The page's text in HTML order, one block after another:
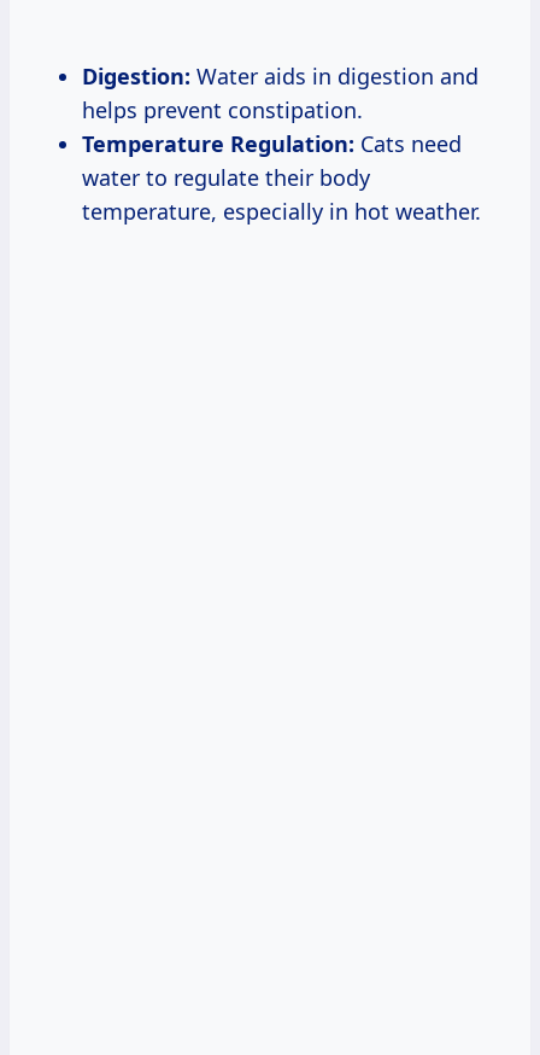
Digestion: Water aids in digestion and
helps prevent constipation.
Temperature Regulation: Cats need
water to regulate their body
temperature, especially in hot weather.